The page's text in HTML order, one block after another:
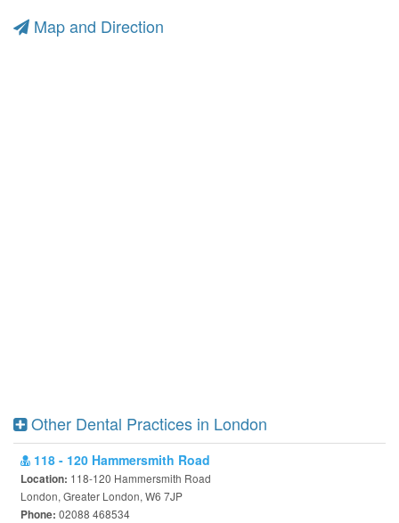
Map and Direction
Other Dental Practices in London
118 - 120 Hammersmith Road
Location: 118-120 Hammersmith Road
London, Greater London, W6 7JP
Phone: 02088 468534